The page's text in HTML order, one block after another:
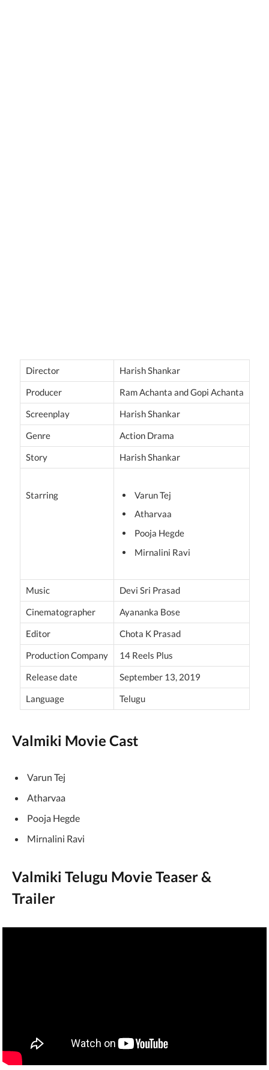
Director
Harish Shankar
Producer
Ram Achanta and Gopi Achanta
Screenplay
Harish Shankar
Genre
Action Drama
Story
Harish Shankar
Starring
Varun Tej
Atharvaa
Pooja Hegde
Mirnalini Ravi
Music
Devi Sri Prasad
Cinematographer
Ayananka Bose
Editor
Chota K Prasad
Production Company
14 Reels Plus
Release date
September 13, 2019
Language
Telugu
Valmiki Movie Cast
Varun Tej
Atharvaa
Pooja Hegde
Mirnalini Ravi
Valmiki Telugu Movie Teaser &
Trailer